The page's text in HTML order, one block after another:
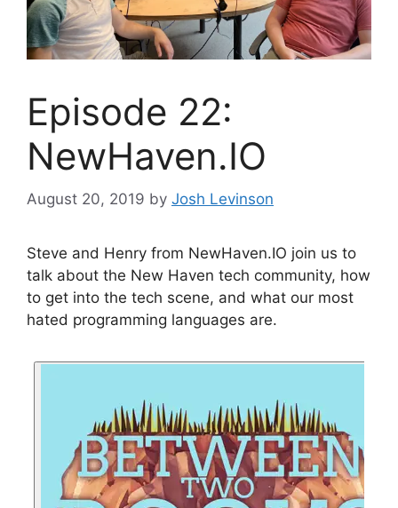
Episode 22:
NewHaven.IO
August 20, 2019 by Josh Levinson
Steve and Henry from NewHaven.IO join us to
talk about the New Haven tech community, how
to get into the tech scene, and what our most
hated programming languages are.